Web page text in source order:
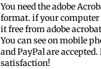
You need the adobe
format. if your computer
it free from adobe
You can see on mobile
and PayPal are
satisfaction!